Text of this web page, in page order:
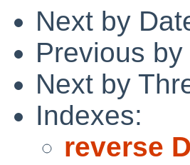
Next by
Previous by
Next by
Indexes:
reverse